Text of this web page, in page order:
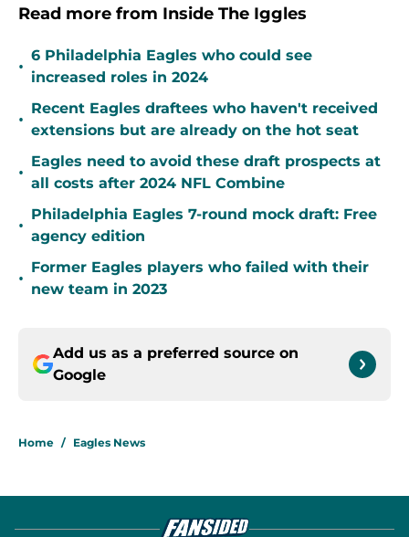
Read more from Inside The Iggles
•
6 Philadelphia Eagles who could see
increased roles in 2024
•
Recent Eagles draftees who haven't received
extensions but are already on the hot seat
•
Eagles need to avoid these draft prospects at
all costs after 2024 NFL Combine
•
Philadelphia Eagles 7-round mock draft: Free
agency edition
•
Former Eagles players who failed with their
new team in 2023
Add us as a preferred source on
Google
Home / Eagles News